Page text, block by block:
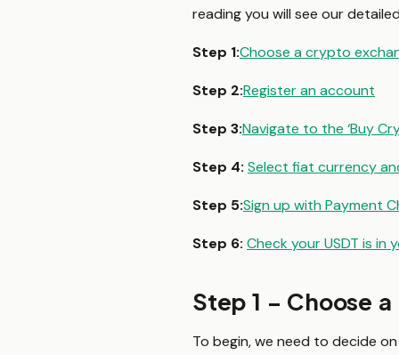
reading you will see our
Step 1:Choose a crypto
Step 2:Register an account
Step 3:Navigate to the ‘Buy
Step 4: Select fiat currency
Step 5:Sign up with Payment
Step 6: Check your USDT is in
Step 1 – Choose
To begin, we need to decide